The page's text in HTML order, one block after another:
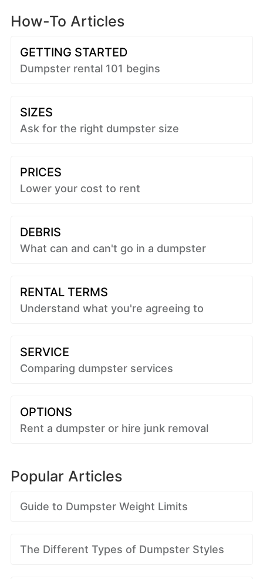
How-To Articles
GETTING STARTED
Dumpster rental 101 begins
SIZES
Ask for the right dumpster size
PRICES
Lower your cost to rent
DEBRIS
What can and can't go in a dumpster
RENTAL TERMS
Understand what you're agreeing to
SERVICE
Comparing dumpster services
OPTIONS
Rent a dumpster or hire junk removal
Popular Articles
Guide to Dumpster Weight Limits
The Different Types of Dumpster Styles